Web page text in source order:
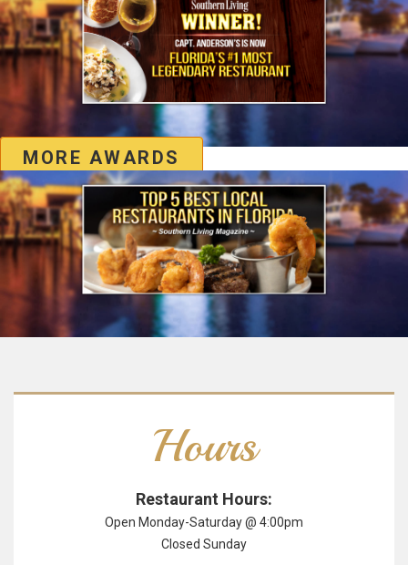
MORE AWARDS
Hours
Restaurant Hours:
Open Monday-Saturday @ 4:00pm
Closed Sunday